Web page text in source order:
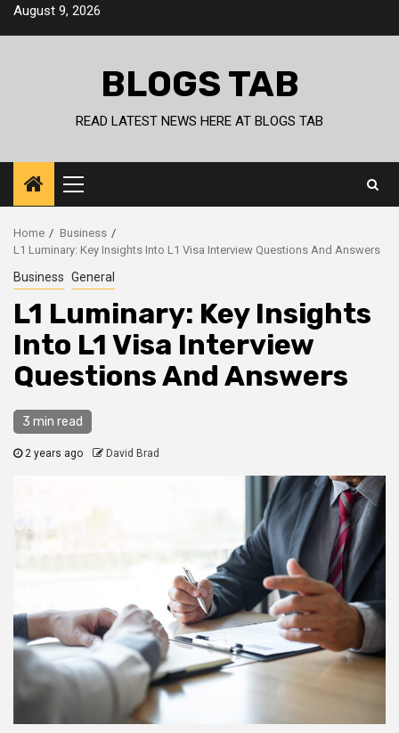
SkipAugust 9, 2026
BLOGS TAB
READ LATEST NEWS HERE AT BLOGS TAB
Primary
Menu
Home
Business
L1 Luminary: Key Insights Into L1 Visa Interview Questions And Answers
Business General
L1 Luminary: Key Insights
Into L1 Visa Interview
Questions And Answers
3 min read
2 years ago David Brad